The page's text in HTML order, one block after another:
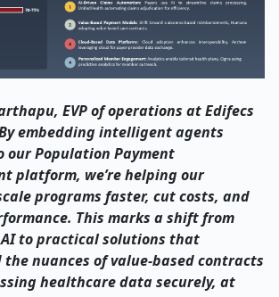
EVP of operations at Edifecs
embedding intelligent agents
our Population Payment
platform, we’re helping our
programs faster, cut costs, and
This marks a shift from
to practical solutions that
nuances of value-based contracts
healthcare data securely, at